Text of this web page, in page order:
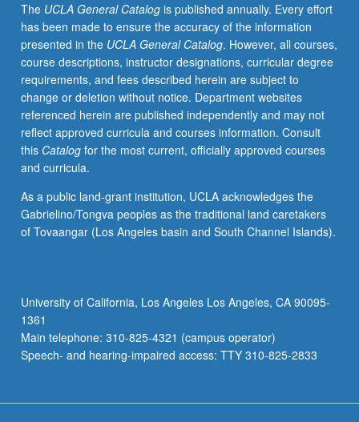
letter
grading.
The UCLA General Catalogis published annually. Every effort
has been made to ensure the accuracy of the information
presented in the UCLA General Catalog. However, all courses,
course descriptions, instructor designations, curricular degree
requirements, and fees described herein are subject to
change or deletion without notice. Department websites
referenced herein are published independently and may not
reflect approved curricula and courses information. Consult
this Catalogfor the most current, officially approved courses
and curricula.
As a public land-grant institution, UCLA acknowledges the
Gabrielino/Tongva peoples as the traditional land caretakers
of Tovaangar (Los Angeles basin and South Channel Islands).
University of California, Los Angeles Los Angeles, CA 90095-
1361
Main telephone: 310-825-4321 (campus operator)
Speech- and hearing-impaired access: TTY 310-825-2833